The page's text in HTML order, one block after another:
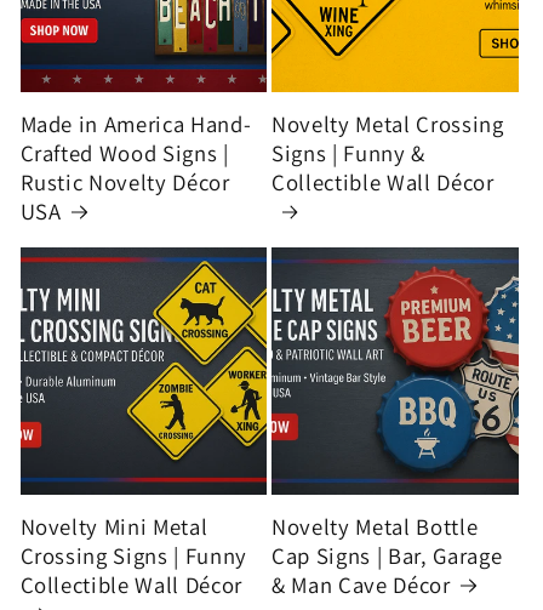
Made in America Hand-
Crafted Wood Signs |
Rustic Novelty Décor
USA
Novelty Metal Crossing
Signs | Funny &
Collectible Wall Décor
Novelty Mini Metal
Crossing Signs | Funny
Collectible Wall Décor
Novelty Metal Bottle
Cap Signs | Bar, Garage
& Man Cave Décor